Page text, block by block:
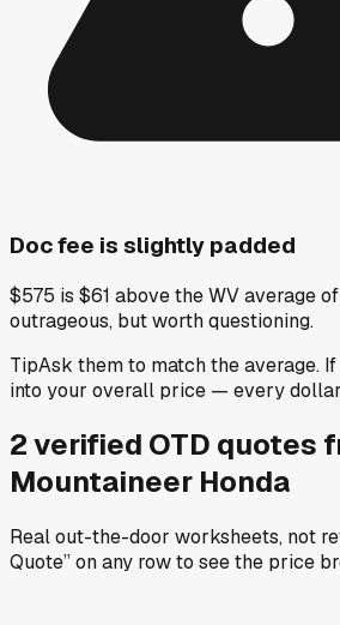
Doc fee is slightly padded
$575 is $61 above the WV average
outrageous, but worth questioning.
TipAsk them to match the average.
into your overall price — every
2verified OTD quotes
Mountaineer Honda
Real out-the-door worksheets, not
Quote” on any rowto see the price